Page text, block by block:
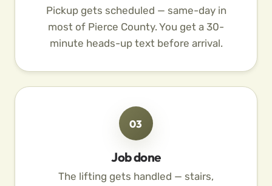
Pickup gets scheduled — same-day in
most of Pierce County. You get a 30-
minute heads-up text before arrival.
03
Job done
The lifting gets handled — stairs,